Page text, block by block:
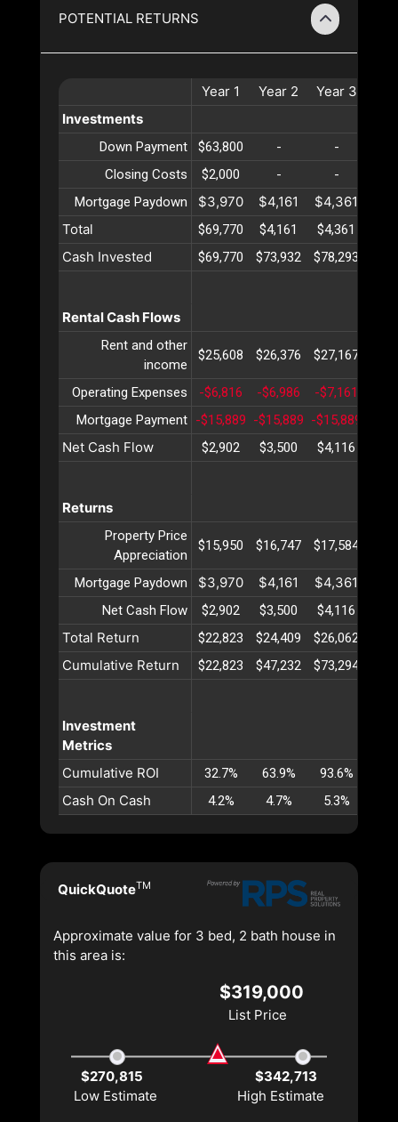
POTENTIAL RETURNS
Year 1 Year 2 Year 3
Investments
Down Payment $63,800 - -
Closing Costs
$2,000 - -
Mortgage Paydown
$3,970 $4,161 $4,361
Total
$69,770 $4,161 $4,361
Cash Invested $69,770 $73,932 $78,293
Rental Cash Flows
Rent and other
income
$25,608 $26,376 $27,167
Operating Expenses -$6,816 -$6,986 -$7,161
Mortgage Payment -$15,889 -$15,889 -$15,889
Net Cash Flow $2,902 $3,500 $4,116
Returns
Property Price
Appreciation
$15,950 $16,747 $17,584
Mortgage Paydown $3,970 $4,161 $4,361
Net Cash Flow $2,902 $3,500 $4,116
Total Return $22,823 $24,409 $26,062
Cumulative Return $22,823 $47,232 $73,294
Investment
Metrics
Cumulative ROI
32.7% 63.9% 93.6%
Cash On Cash 4.2% 4.7% 5.3%
QuickQuoteTM
Approximate value for 3 bed, 2 bath house in
this area is:
$319,000
List Price
$270,815
$342,713
Low Estimate
High Estimate